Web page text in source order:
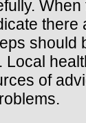
there
should
Local
of